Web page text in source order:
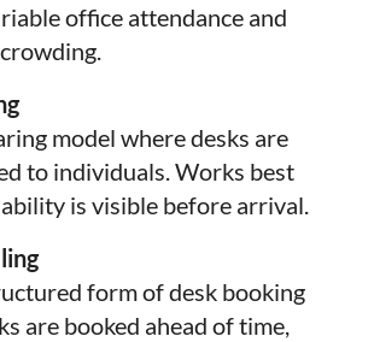
office attendance and
model where desks are
to individuals. Works best
is visible before arrival.
form of desk booking
are booked ahead of time,